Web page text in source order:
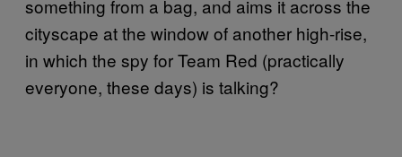
something from a bag, and aims it across the
cityscape at the window of another high-rise,
in which the spy for Team Red (practically
everyone, these days) is talking?